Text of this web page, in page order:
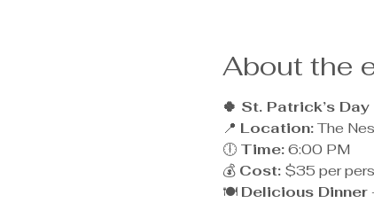
About the
🍀 St. Patrick’s Day
📍 Location: The
🕕 Time: 6:00 PM
💰 Cost: $35 per
🍽 Delicious Dinner